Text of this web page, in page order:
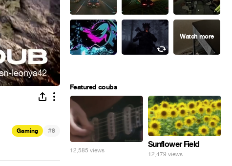
Gaming #8
Featured coubs
12,585 views
Sunflower Field
12,479 views